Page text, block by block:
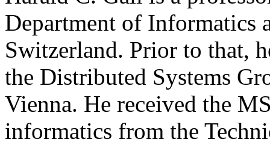
Department of
Switzerland. Prior to that,
the Distributed Systems
Vienna. He received the
informatics from the